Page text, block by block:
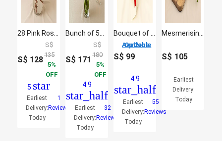
S$ 128
S$
135
5
OFF
5 star
Earliest
Delivery:
Today
1
Reviews
S$ 171
S$
180
5
OFF
4.9
star_half
Earliest
Delivery:
Today
32
Reviews
2 Options Available
S$ 99
4.9
star_half
Earliest
Delivery:
Today
55
Reviews
S$ 105
Earliest
Delivery:
Today